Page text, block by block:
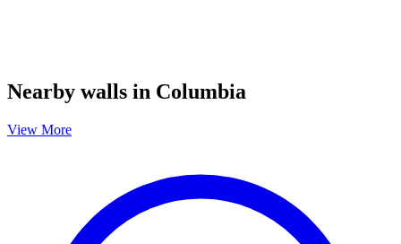
Nearby walls in Columbia
View More